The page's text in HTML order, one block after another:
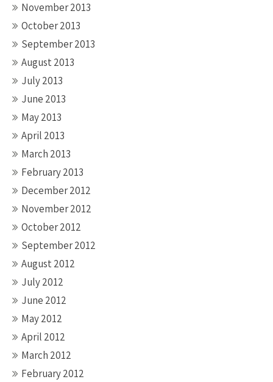
November 2013
October 2013
September 2013
August 2013
July 2013
June 2013
May 2013
April 2013
March 2013
February 2013
December 2012
November 2012
October 2012
September 2012
August 2012
July 2012
June 2012
May 2012
April 2012
March 2012
February 2012